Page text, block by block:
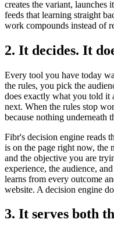
creates the variant, launches
feeds that learning straight
work compounds instead of
2. It decides. It
Every tool you have today
the rules, you pick the
does exactly what you told it
next. When the rules stop
because nothing underneath
Fibr's decision engine reads
is on the page right now, the
and the objective you are
experience, the audience,
learns from every outcome
website. A decision engine
3. It serves both